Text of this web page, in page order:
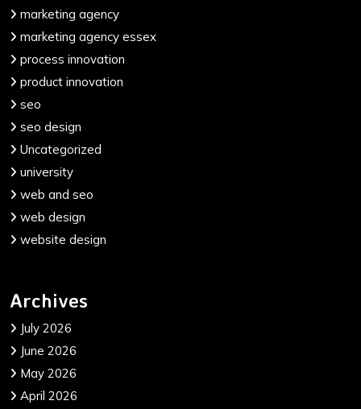
marketing agency
marketing agency essex
process innovation
product innovation
seo
seo design
Uncategorized
university
web and seo
web design
website design
Archives
July 2026
June 2026
May 2026
April 2026